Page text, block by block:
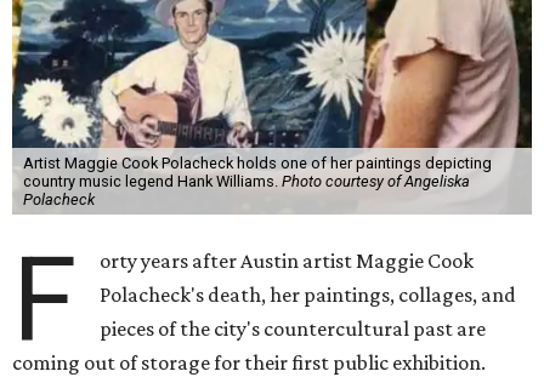
Artist Maggie Cook Polacheck holds one of her paintings depicting
country music legend Hank Williams. Photo courtesy of Angeliska
Polacheck
F
orty years after Austin artist Maggie Cook
Polacheck's death, her paintings, collages, and
pieces of the city's countercultural past are
coming out of storage for their first public exhibition.